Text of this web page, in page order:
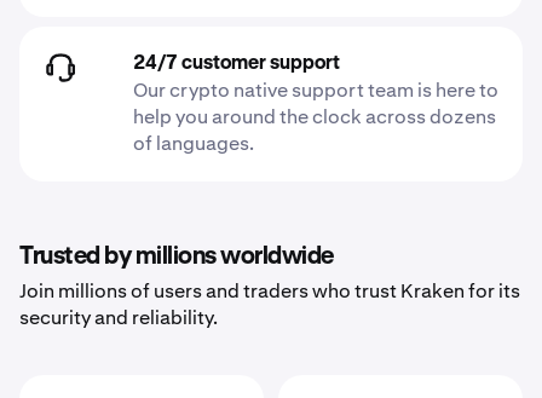
24/7 customer support
Our crypto native support team is here to
help you around the clock across dozens
of languages.
Trusted by millions worldwide
Join millions of users and traders who trust Kraken for its
security and reliability.